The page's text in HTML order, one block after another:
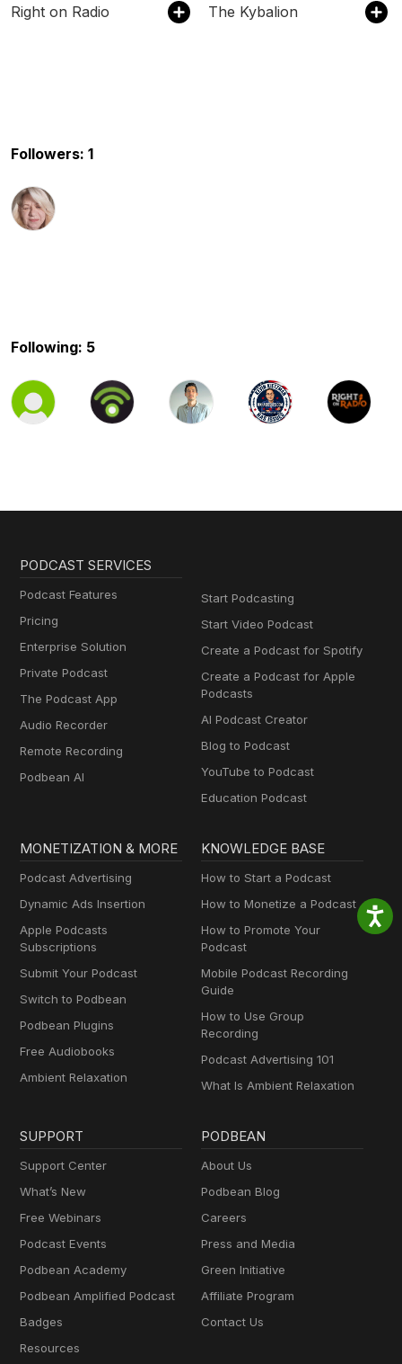
Right on Radio The Kybalion
Followers: 1
Following: 5
PODCAST SERVICES
Podcast Features
Pricing
Enterprise Solution
Private Podcast
The Podcast App
Audio Recorder
Remote Recording
Podbean AI
Start Podcasting
Start Video Podcast
Create a Podcast for Spotify
Create a Podcast for Apple
Podcasts
AI Podcast Creator
Blog to Podcast
YouTube to Podcast
Education Podcast
MONETIZATION & MORE
Podcast Advertising
Dynamic Ads Insertion
Apple Podcasts
Subscriptions
Submit Your Podcast
Switch to Podbean
Podbean Plugins
Free Audiobooks
Ambient Relaxation
KNOWLEDGE BASE
How to Start a Podcast
How to Monetize a Podcast
How to Promote Your
Podcast
Mobile Podcast Recording
Guide
How to Use Group
Recording
Podcast Advertising 101
What Is Ambient Relaxation
SUPPORT
Support Center
What’s New
Free Webinars
Podcast Events
Podbean Academy
Podbean Amplified Podcast
Badges
Resources
PODBEAN
About Us
Podbean Blog
Careers
Press and Media
Green Initiative
Affiliate Program
Contact Us